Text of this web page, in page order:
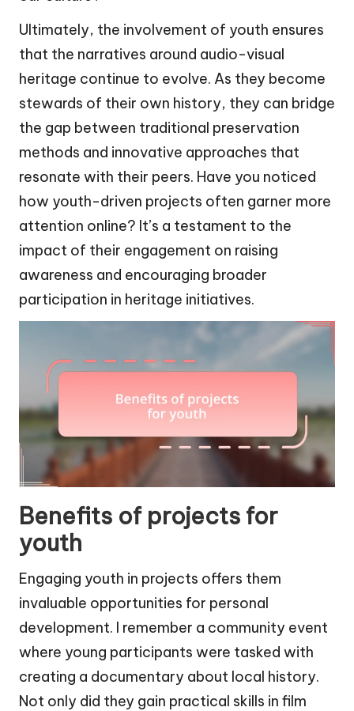
Ultimately, the involvement of youth ensures
that the narratives around audio-visual
heritage continue to evolve. As they become
stewards of their own history, they can bridge
the gap between traditional preservation
methods and innovative approaches that
resonate with their peers. Have you noticed
how youth-driven projects often garner more
attention online? It’s a testament to the
impact of their engagement on raising
awareness and encouraging broader
participation in heritage initiatives.
Benefits of projects for
youth
Engaging youth in projects offers them
invaluable opportunities for personal
development. I remember a community event
where young participants were tasked with
creating a documentary about local history.
Not only did they gain practical skills in film